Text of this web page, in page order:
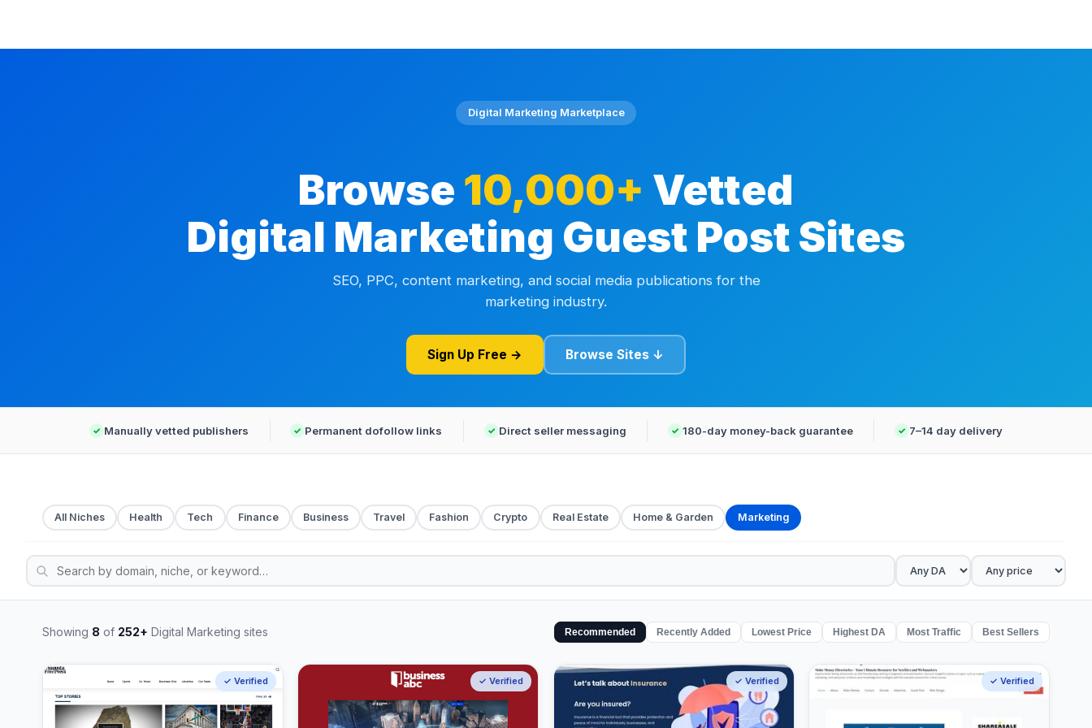
Digital Marketing Marketplace
Browse 10,000+ Vetted
Digital Marketing Guest Post Sites
SEO, PPC, content marketing, and social media publications for the
marketing industry.
Sign Up Free → Browse Sites ↓
Manually vetted publishers Permanent dofollow links Direct seller messaging 180-day money-back guarantee 7–14 day delivery
All Niches Health Tech Finance Business Travel Fashion Crypto Real Estate Home & Garden Marketing
Showing 8 of 252+ Digital Marketing sites Recommended Recently Added Lowest Price Highest DA Most Traffic Best Sellers
✓ Verified ✓ Verified ✓ Verified ✓ Verified